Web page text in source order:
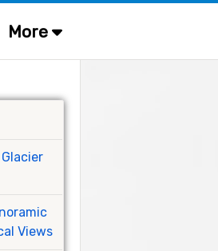
More
Views